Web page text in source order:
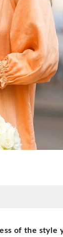
of the
her